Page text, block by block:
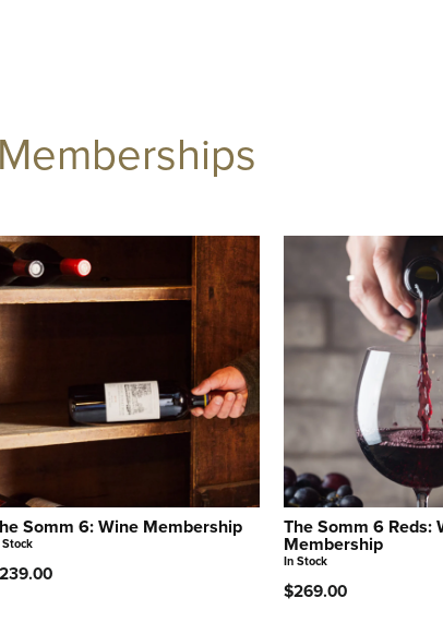
Somm 6: Wine Membership The Somm 6 Reds:
Membership
In Stock
$269.00